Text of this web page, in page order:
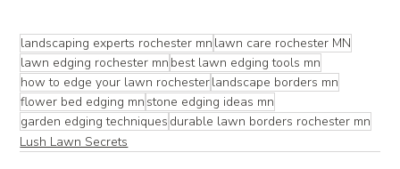
landscaping experts rochester mn lawn care rochester MN
lawn edging rochester mn best lawn edging tools mn
how to edge your lawn rochesterlandscape borders mn
flower bed edging mn stone edging ideas mn
garden edging techniques durable lawn borders rochester mn
Lush Lawn Secrets